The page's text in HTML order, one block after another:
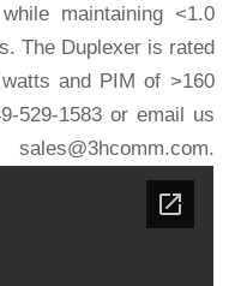
maintaining <1.0
The Duplexer is rated
and PIM of >160
529-1583 or email us